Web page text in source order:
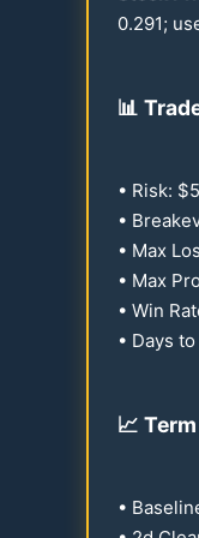
0.291;
📊
• Risk: $
•
• Max
• Max
• Win
• Days
📈
•